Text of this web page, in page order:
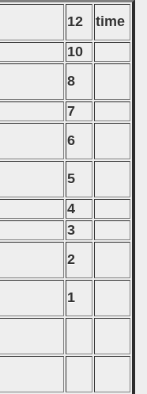
12
time
10
8
7
6
5
4
3
2
1